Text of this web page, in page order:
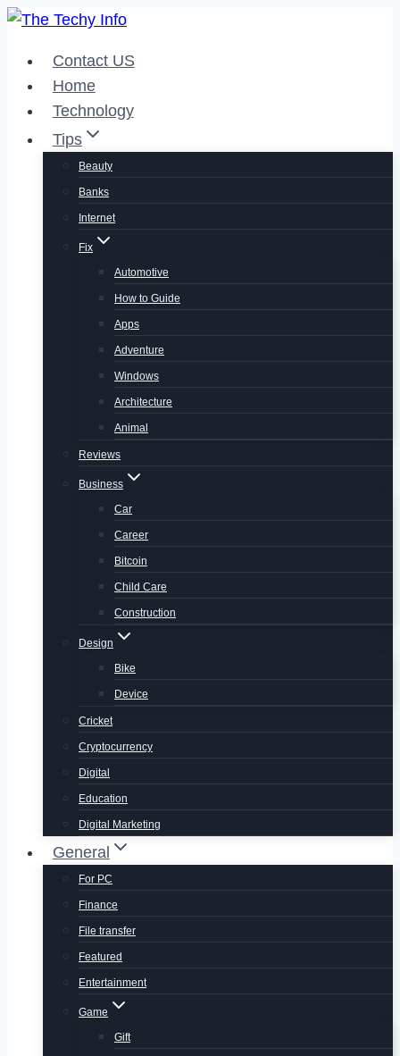
Skip
contentContact US
Home
Technology
Tips
Beauty
Banks
Internet
Fix
Automotive
How to Guide
Apps
Adventure
Windows
Architecture
Animal
Reviews
Business
Car
Career
Bitcoin
Child Care
Construction
Design
Bike
Device
Cricket
Cryptocurrency
Digital
Education
Digital Marketing
General
For PC
Finance
File transfer
Featured
Entertainment
Game
Gift